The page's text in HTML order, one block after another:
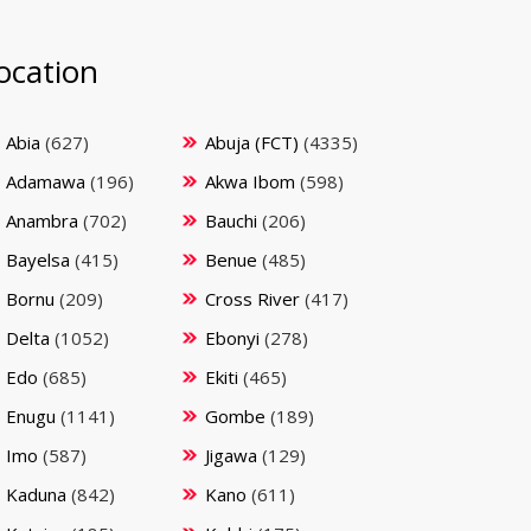
Abia (627) Abuja (FCT) (4335)
Adamawa (196) Akwa Ibom (598)
Anambra (702) Bauchi (206)
Bayelsa (415) Benue (485)
Bornu (209) Cross River (417)
Delta (1052) Ebonyi (278)
Edo (685) Ekiti (465)
Enugu (1141) Gombe (189)
Imo (587) Jigawa (129)
Kaduna (842) Kano (611)